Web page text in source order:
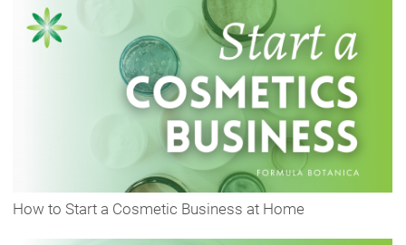
How to Start a Cosmetic Business at Home